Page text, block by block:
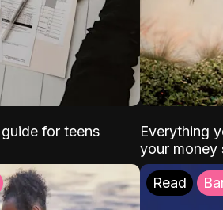
guide for teens
Everything
your money
Read